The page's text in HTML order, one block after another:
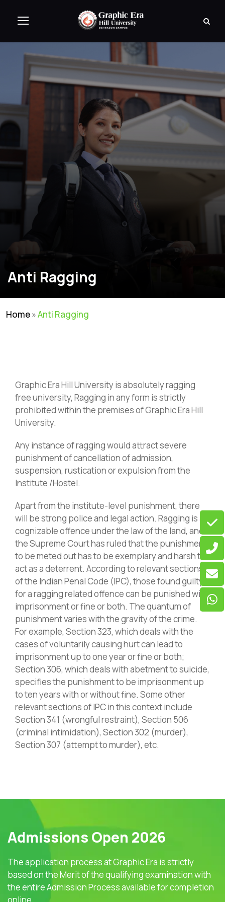
Anti Ragging
Home»Anti Ragging
Graphic Era Hill University is absolutely ragging
free university, Ragging in any form is strictly
prohibited within the premises of Graphic Era Hill
University.
Any instance of ragging would attract severe
punishment of cancellation of admission,
suspension, rustication or expulsion from the
Institute /Hostel.
Apart from the institute-level punishment, there
will be strong police and legal action. Ragging is a
cognizable offence under the law of the land, and
the Supreme Court has ruled that the punishment
to be meted out has to be exemplary and harsh to
act as a deterrent. According to relevant sections
of the Indian Penal Code (IPC), those found guilty
for a ragging related offence can be punished with
imprisonment or fine or both. The quantum of
punishment varies with the gravity of the crime.
For example, Section 323, which deals with the
cases of voluntarily causing hurt can lead to
imprisonment up to one year or fine or both;
Section 306, which deals with abetment to suicide,
specifies the punishment to be imprisonment up
to ten years with or without fine. Some other
relevant sections of IPC in this context include
Section 341 (wrongful restraint), Section 506
(criminal intimidation), Section 302 (murder),
Section 307 (attempt to murder), etc.
Admissions Open 2026
The application process at Graphic Era is strictly
based on the Merit of the qualifying examination with
the entire Admission Process available for completion